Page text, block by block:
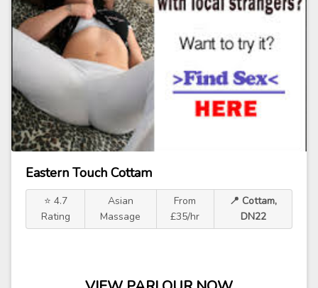
Eastern Touch Cottam
⭐ 4.7
Rating
Asian
Massage
From
£35/hr
📍 Cottam,
DN22